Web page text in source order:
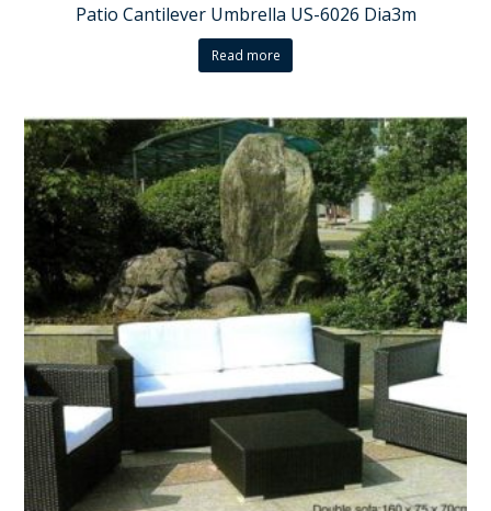
Patio Cantilever Umbrella US-6026 Dia3m
Read more